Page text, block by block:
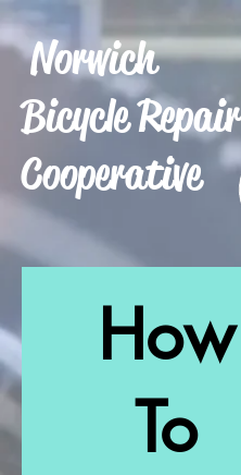
Norwich
Bicycle Repair
Cooperative
How
To